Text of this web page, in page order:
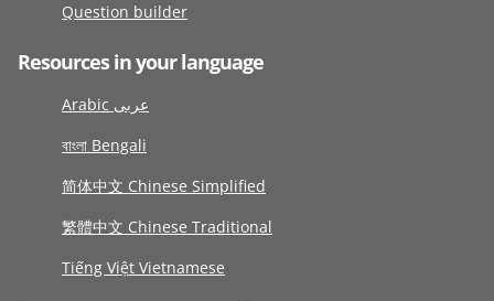
Question builder
Resources in your language
Arabic عربى
বাংলা Bengali
简体中文 Chinese Simplified
繁體中文 Chinese Traditional
Tiếng Việt Vietnamese